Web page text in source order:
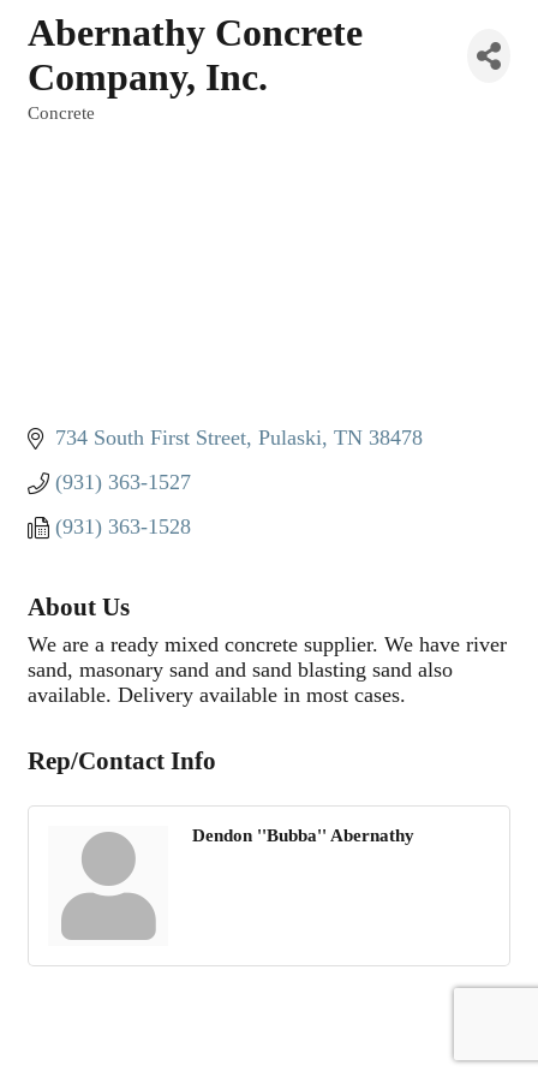
Abernathy Concrete
Company, Inc.
Concrete
734 South First Street Pulaski TN 38478
(931) 363-1527
(931) 363-1528
About Us
We are a ready mixed concrete supplier. We have river
sand, masonary sand and sand blasting sand also
available. Delivery available in most cases.
Rep/Contact Info
Dendon ''Bubba'' Abernathy